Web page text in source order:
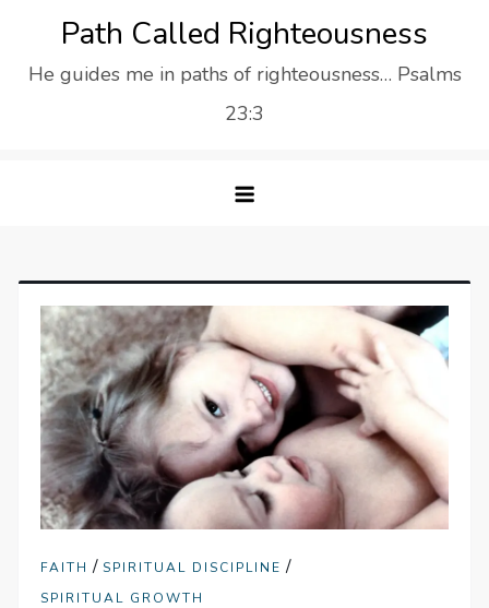
content
Path Called Righteousness
He guides me in paths of righteousness… Psalms
23:3
FAITH /SPIRITUAL DISCIPLINE /
SPIRITUAL GROWTH